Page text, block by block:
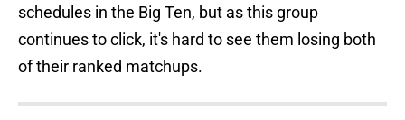
schedules in the Big Ten, but as this group
continues to click, it's hard to see them losing both
of their ranked matchups.